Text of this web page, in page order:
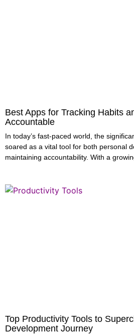
Best Apps for Tracking Habits
Accountable
In today’s fast-paced world, the
soared as a vital tool for both personal
maintaining accountability. With a
Top Productivity Tools to
Development Journey